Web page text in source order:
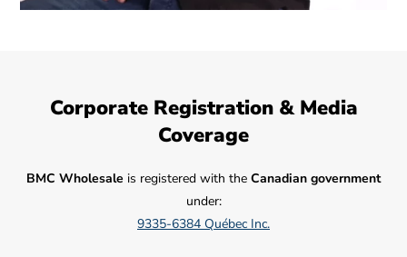
Corporate Registration & Media
Coverage
BMC Wholesale is registered with the Canadian government
under:
9335-6384 Québec Inc.